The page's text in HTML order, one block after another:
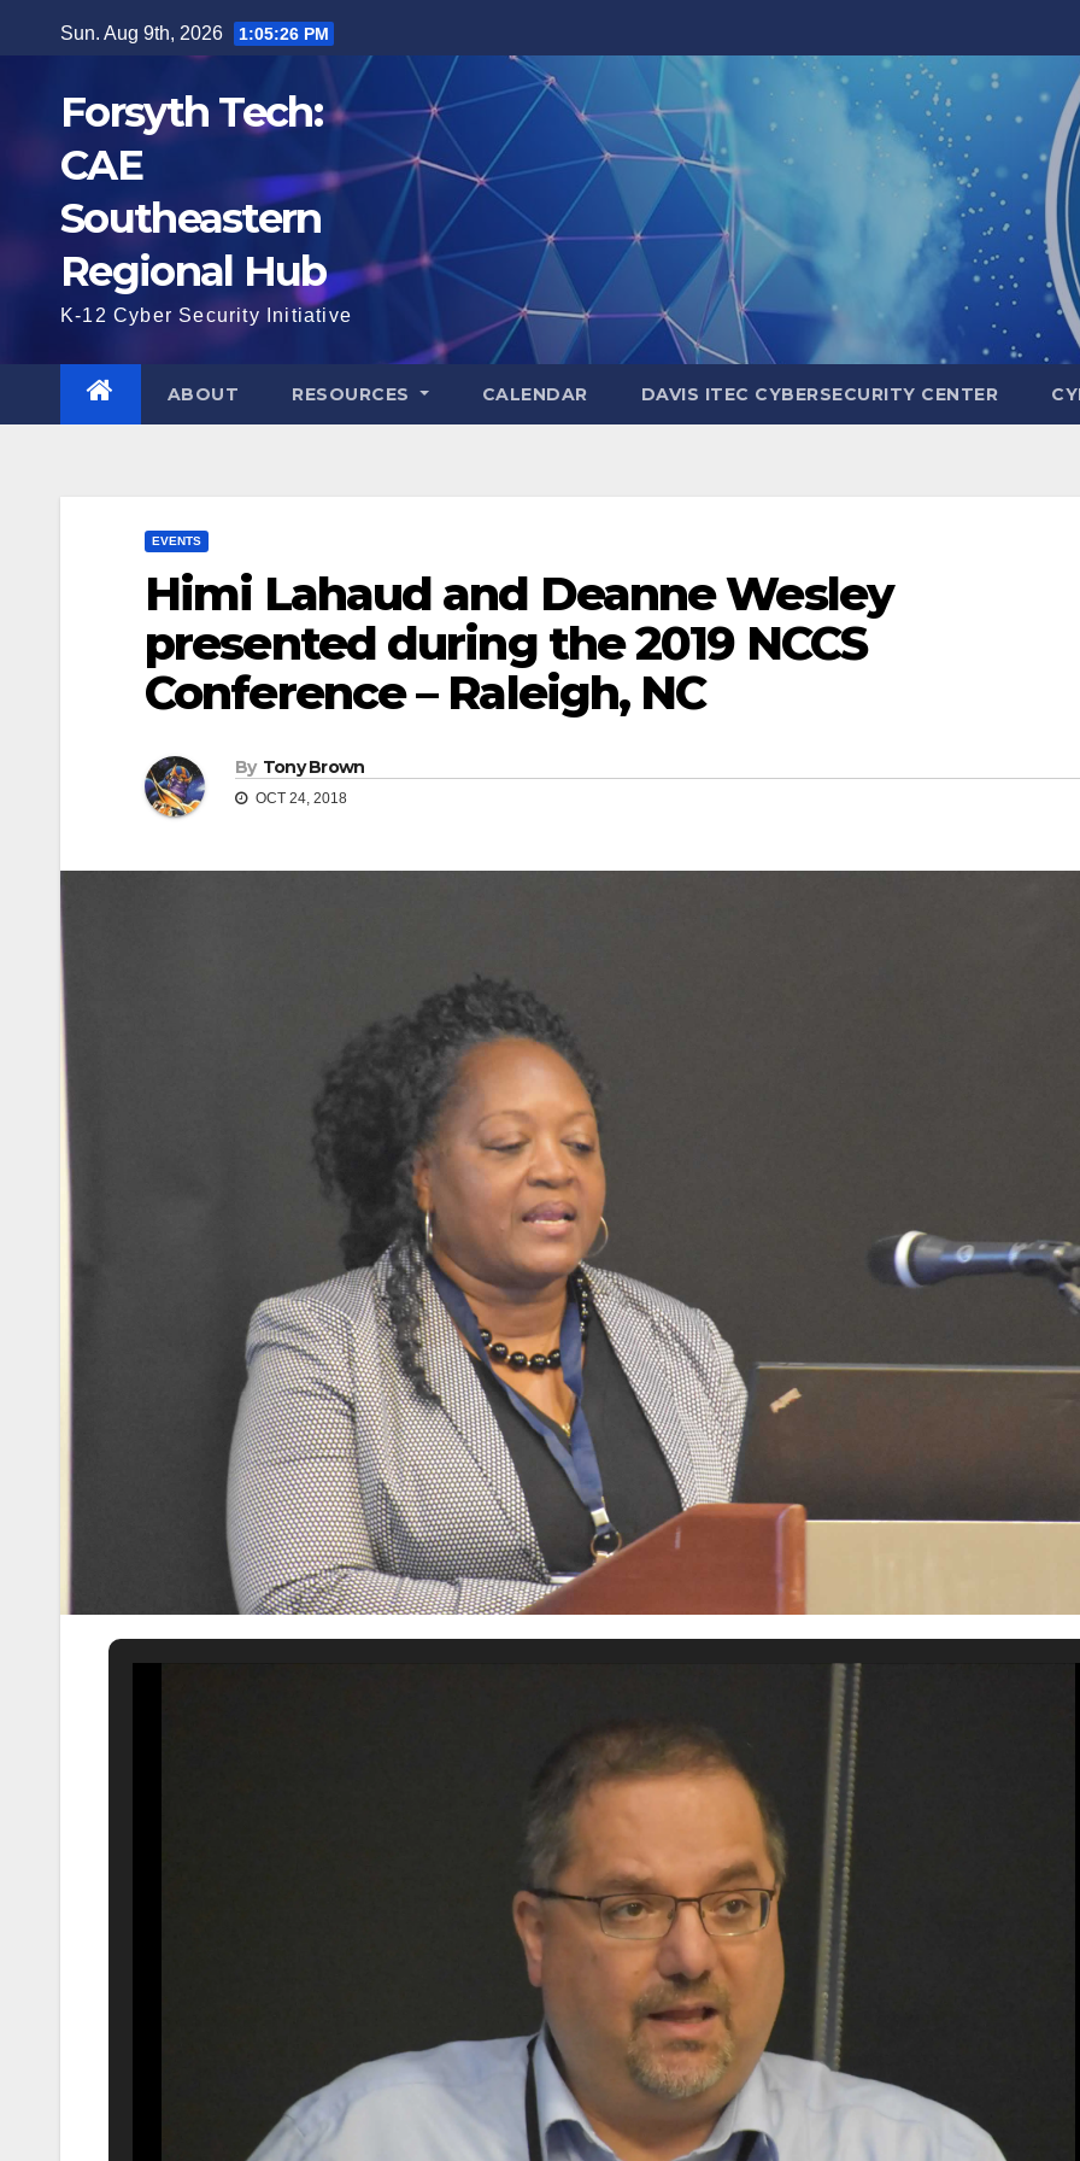
Sun. Aug 9th, 2026 1:05:28 PM
Forsyth Tech:
CAE
Southeastern
Regional Hub
K-12 Cyber Security Initiative
ABOUT RESOURCES CALENDAR DAVIS ITEC CYBERSECURITY CENTER
EVENTS
Himi Lahaud and Deanne Wesley
presented during the 2019 NCCS
Conference – Raleigh, NC
By Tony Brown
OCT 24, 2018